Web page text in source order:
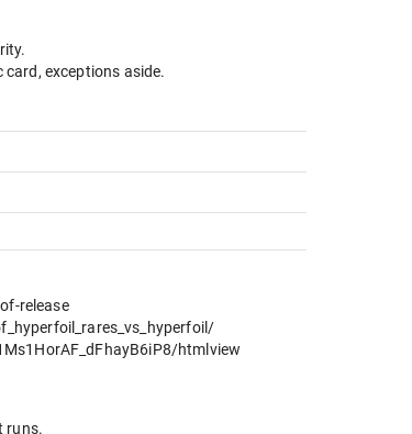
.
exceptions aside.
release
htmlview
runs.